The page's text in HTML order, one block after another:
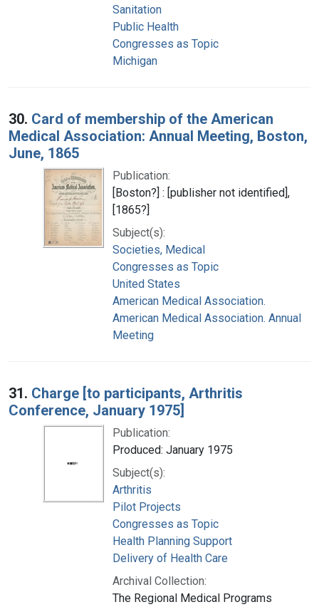
Sanitation
Public Health
Congresses as Topic
Michigan
30. Card of membership of the American
Medical Association: Annual Meeting, Boston,
June, 1865
Publication:
[Boston?] : [publisher not identified],
[1865?]
Subject(s):
Societies, Medical
Congresses as Topic
United States
American Medical Association.
American Medical Association. Annual
Meeting
31. Charge [to participants, Arthritis
Conference, January 1975]
Publication:
Produced: January 1975
Subject(s):
Arthritis
Pilot Projects
Congresses as Topic
Health Planning Support
Delivery of Health Care
Archival Collection:
The Regional Medical Programs